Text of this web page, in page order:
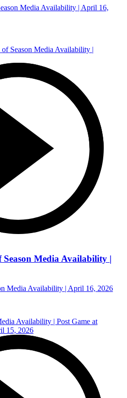
Media Availability | April 16,
Media Availability |
Media Availability | April 16, 2026